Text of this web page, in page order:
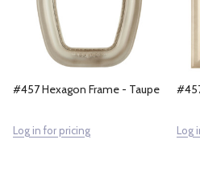
#457 Hexagon Frame - Taupe
Log in for pricing Log